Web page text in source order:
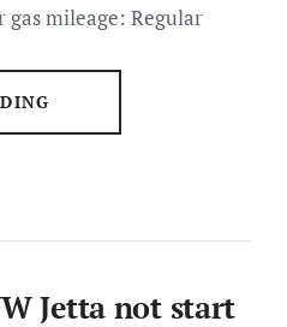
mileage: Regular
Jetta not start